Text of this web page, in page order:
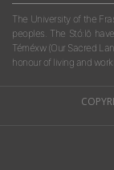
The University of the
peoples. The Stó:lō
Téméxw (Our Sacred
honour of living and